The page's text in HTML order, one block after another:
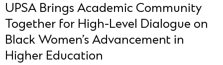
UPSA Brings Academic Community
Together for High-Level Dialogue on
Black Women’s Advancement in
Higher Education